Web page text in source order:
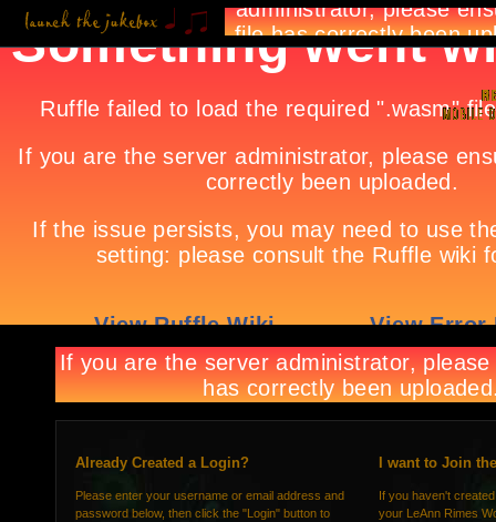
Already Created a Login?
Please enter your username or email address and
password below, then click the "Login" button to
I want to Join
If you haven't
your LeAnn Rimes